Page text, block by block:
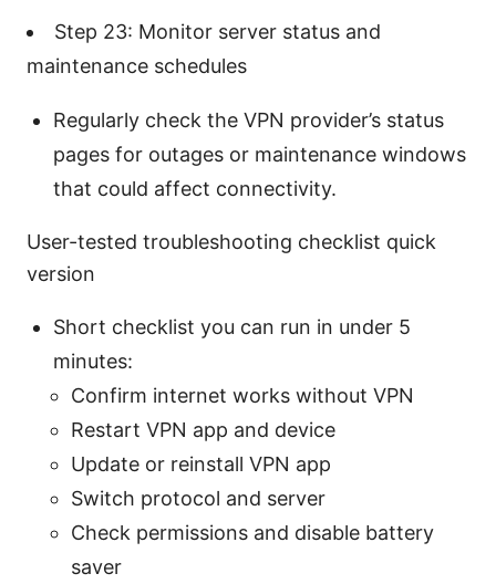
Step 23: Monitor server status and
maintenance schedules
Regularly check the VPN provider’s status
pages for outages or maintenance windows
that could affect connectivity.
User-tested troubleshooting checklist quick
version
Short checklist you can run in under 5
minutes:
Confirm internet works without VPN
Restart VPN app and device
Update or reinstall VPN app
Switch protocol and server
Check permissions and disable battery
saver